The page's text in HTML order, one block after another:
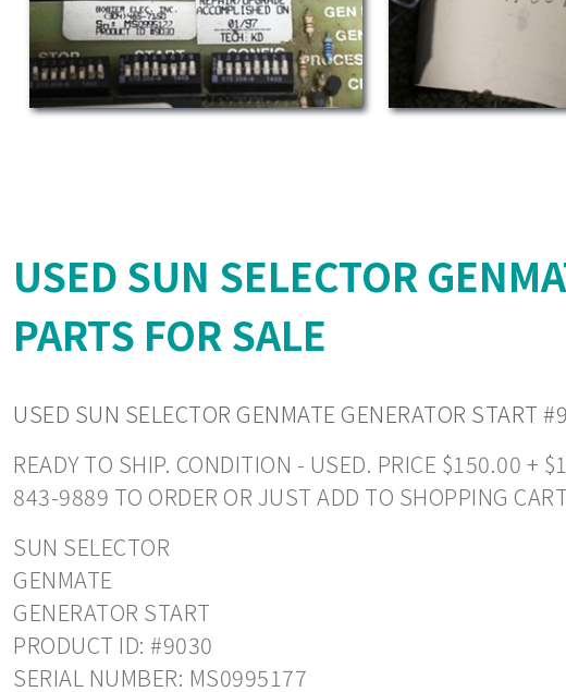
USED SUN SELECTOR
PARTS FOR SALE
USED SUN SELECTOR GENMATE GENERATOR START
READY TO SHIP. CONDITION - USED. PRICE $150.00 +
843-9889 TO ORDER OR JUST ADD TO SHOPPING
SUN SELECTOR
GENMATE
GENERATOR START
PRODUCT ID: #9030
SERIAL NUMBER: MS0995177